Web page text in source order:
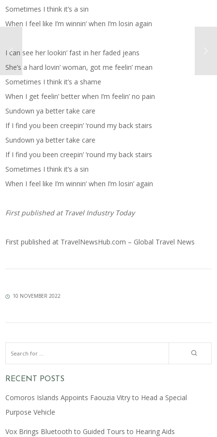
Sometimes I think it’s a sin
When I feel like I’m winnin’ when I’m losin again
I can see her lookin’ fast in her faded jeans
She’s a hard lovin’ woman, got me feelin’ mean
Sometimes I think it’s a shame
When I get feelin’ better when I’m feelin’ no pain
Sundown ya better take care
If I find you been creepin’ ’round my back stairs
Sundown ya better take care
If I find you been creepin’ ’round my back stairs
Sometimes I think it’s a sin
When I feel like I’m winnin’ when I’m losin’ again
First published atTravel Industry Today
First published at TravelNewsHub.com – Global Travel News
10 NOVEMBER 2022
RECENT POSTS
Comoros Islands Appoints Faouzia Vitry to Head a Special
Purpose Vehicle
Vox Brings Bluetooth to Guided Tours to Hearing Aids